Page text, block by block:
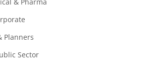
Planners
Sector